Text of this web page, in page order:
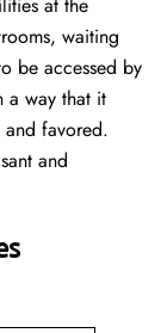
at the
waiting
be accessed by
a way that it
and favored.
and